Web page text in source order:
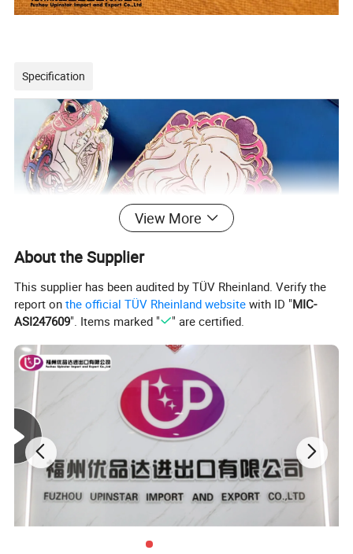
Specification
Custom enamel pin set
The pins are made with hard enamel , they look amazing!You can
offer your design files to get custom enamel pins made .
You can add your logo at back as stamped logo or laser logo, and
choose custom backing cards packing.
The fans or pins lovers will like to get the pins as collection, or put
View More
About the Supplier
This supplier has been audited by TÜV Rheinland. Verify the
report onthe official TÜV Rheinland website with ID "MIC-
ASI247609". Items marked " " are certified.